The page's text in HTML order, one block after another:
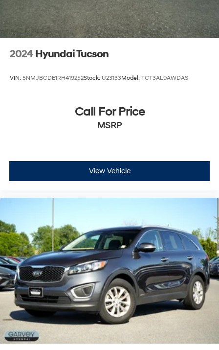
2024 Hyundai Tucson
VIN: 5NMJBCDE1RH419252Stock: U23133Model: TCT3AL9AWDAS
Call For Price
MSRP
View Vehicle